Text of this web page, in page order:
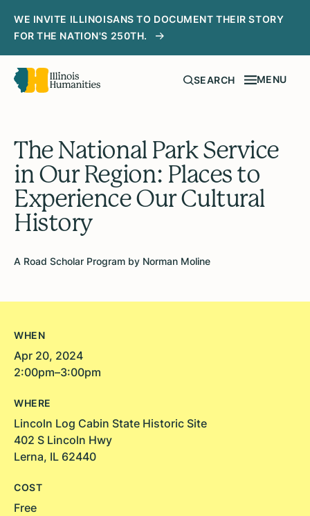
WE INVITE ILLINOISANS TO DOCUMENT THEIR STORY
FOR THE NATION'S 250TH.
SEARCH MENU
The National Park Service
in Our Region: Places to
Experience Our Cultural
History
A Road Scholar Program by Norman Moline
WHEN
Apr 20, 2024
2:00pm–3:00pm
WHERE
Lincoln Log Cabin State Historic Site
402 S Lincoln Hwy
Lerna, IL 62440
COST
Free